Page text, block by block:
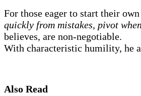
For those eager to start their
quickly from mistakes, pivot
believes, are non-negotiable.
With characteristic humility, he
Also Read